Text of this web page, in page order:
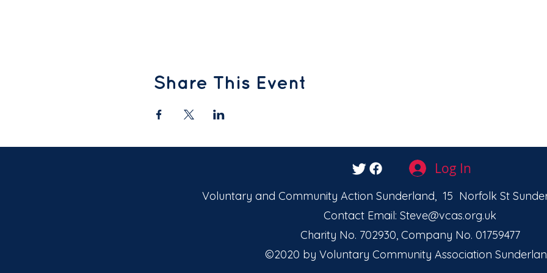
Share This Event
Log In
Voluntary and Community Action Sunderland, 15 Norfolk St
Contact Email: Steve@vcas.org.uk
Charity No. 702930, Company No. 01759477
©2020 by Voluntary Community Association